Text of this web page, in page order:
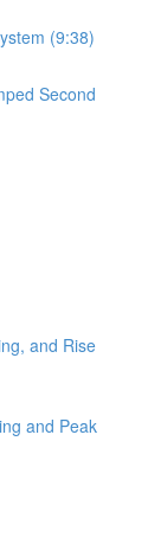
(9:38)
Second
and Rise
and Peak